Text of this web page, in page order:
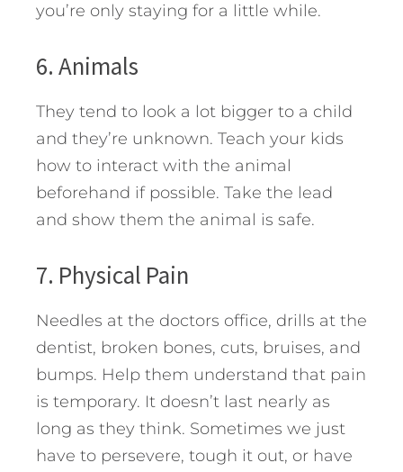
you’re only staying for a little while.
6. Animals
They tend to look a lot bigger to a child
and they’re unknown. Teach your kids
how to interact with the animal
beforehand if possible. Take the lead
and show them the animal is safe.
7. Physical Pain
Needles at the doctors office, drills at the
dentist, broken bones, cuts, bruises, and
bumps. Help them understand that pain
is temporary. It doesn’t last nearly as
long as they think. Sometimes we just
have to persevere, tough it out, or have